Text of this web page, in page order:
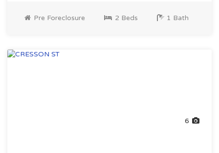
Pre Foreclosure 2 Beds 1 Bath
6